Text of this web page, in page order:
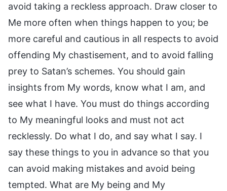
avoid taking a reckless approach. Draw closer to
Me more often when things happen to you; be
more careful and cautious in all respects to avoid
offending My chastisement, and to avoid falling
prey to Satan’s schemes. You should gain
insights from My words, know what I am, and
see what I have. You must do things according
to My meaningful looks and must not act
recklessly. Do what I do, and say what I say. I
say these things to you in advance so that you
can avoid making mistakes and avoid being
tempted. What are My being and My